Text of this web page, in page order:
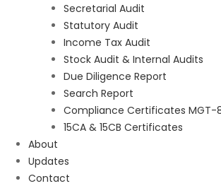
Secretarial Audit
Statutory Audit
Income Tax Audit
Stock Audit & Internal Audits
Due Diligence Report
Search Report
Compliance Certificates MGT-
15CA & 15CB Certificates
About
Updates
Contact